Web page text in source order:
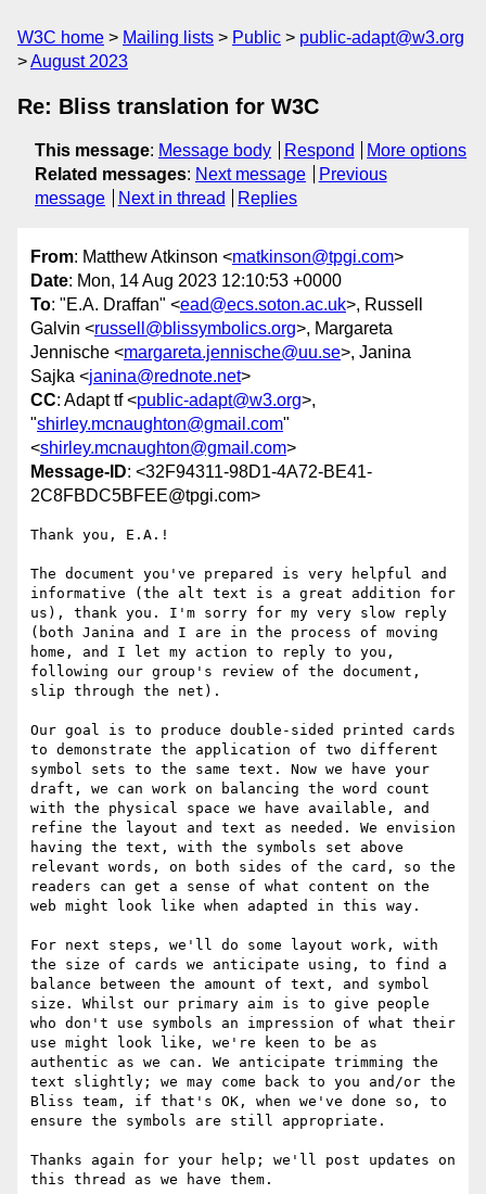
W3C home Mailing lists Public
public-adapt@w3.org
August 2023
Re: Bliss translation for W3C
This message: Message body Respond
More options
Related messages: Next message
Previous
message
Next in thread Replies
From: Matthew Atkinson <matkinson@tpgi.com>
Date: Mon, 14 Aug 2023 12:10:53 +0000
To: "E.A. Draffan" <ead@ecs.soton.ac.uk>, Russell
Galvin <russell@blissymbolics.org>, Margareta
Jennische <margareta.jennische@uu.se>, Janina
Sajka <janina@rednote.net>
CC: Adapt tf <public-adapt@w3.org>,
"shirley.mcnaughton@gmail.com"
<shirley.mcnaughton@gmail.com>
Message-ID: <32F94311-98D1-4A72-BE41-
2C8FBDC5BFEE@tpgi.com>
Thank you, E.A.!
The document you've prepared is very helpful and
informative (the alt text is a great addition for
us), thank you. I'm sorry for my very slow reply
(both Janina and I are in the process of moving
home, and I let my action to reply to you,
following our group's review of the document,
slip through the net).
Our goal is to produce double-sided printed cards
to demonstrate the application of two different
symbol sets to the same text. Now we have your
draft, we can work on balancing the word count
with the physical space we have available, and
refine the layout and text as needed. We envision
having the text, with the symbols set above
relevant words, on both sides of the card, so the
readers can get a sense of what content on the
web might look like when adapted in this way.
For next steps, we'll do some layout work, with
the size of cards we anticipate using, to find a
balance between the amount of text, and symbol
size. Whilst our primary aim is to give people
who don't use symbols an impression of what their
use might look like, we're keen to be as
authentic as we can. We anticipate trimming the
text slightly; we may come back to you and/or the
Bliss team, if that's OK, when we've done so, to
ensure the symbols are still appropriate.
Thanks again for your help; we'll post updates on
this thread as we have them.